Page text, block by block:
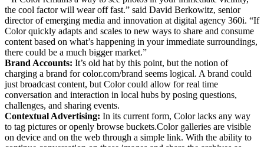
the cool factor will wear off fast.” said David Berkowitz, senior
director of emerging media and innovation at digital agency 360i. “If
Color quickly adapts and scales to new ways to share and consume
content based on what’s happening in your immediate surroundings,
there could be a much bigger market.”
Brand Accounts: It’s old hat by this point, but the notion of
charging a brand for color.com/brand seems logical. A brand could
just broadcast content, but Color could allow for real time
conversation and interaction in local hubs by posing questions,
challenges, and sharing events.
Contextual Advertising: In its current form, Color lacks any way
to tag pictures or openly browse buckets.Color galleries are visible
on device and on the web through a simple link. With the ability to